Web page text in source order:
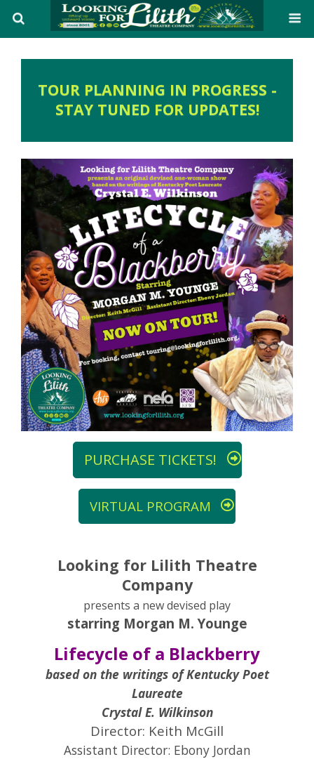
TOUR PLANNING IN PROGRESS -
STAY TUNED FOR UPDATES!
PURCHASE TICKETS!
VIRTUAL PROGRAM
Looking for Lilith Theatre
Company
presents a new devised play
starring Morgan M. Younge
Lifecycle of a Blackberry
based on the writings of Kentucky Poet
Laureate
Crystal E. Wilkinson
Director: Keith McGill
Assistant Director: Ebony Jordan